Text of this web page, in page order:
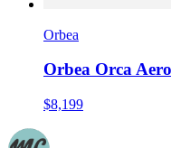
Orbea
Orbea Orca
$8,199